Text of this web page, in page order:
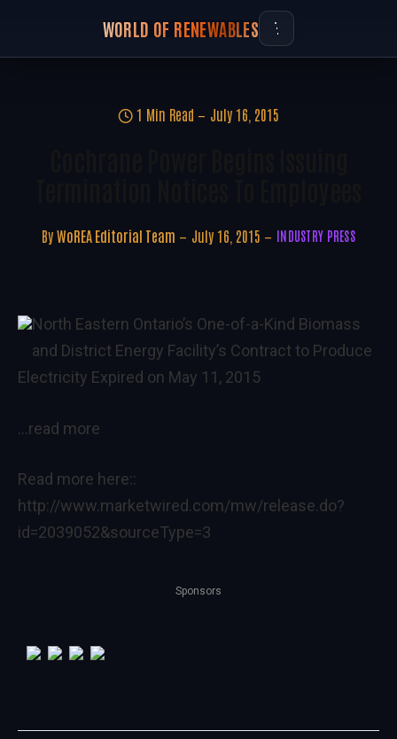
WORLD OF RENEWABLES
1 Min Read July 16, 2015
By WoREA Editorial Team July 16, 2015 INDUSTRY PRESS
North Eastern Ontario’s One-of-a-Kind Biomass
and District Energy Facility’s Contract to Produce
Electricity Expired on May 11, 2015
…read more
Read more here::
http://www.marketwired.com/mw/release.do?
id=2039052&sourceType=3
Sponsors